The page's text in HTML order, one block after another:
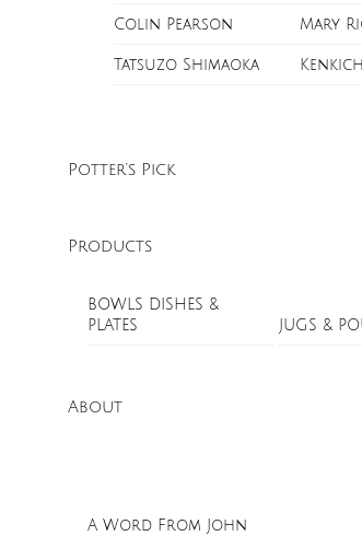
Colin Pearson Mary
Tatsuzo Shimaoka
Potter’s Pick
Products
BOWLS DISHES &
PLATES
JUGS &
About
A Word From John